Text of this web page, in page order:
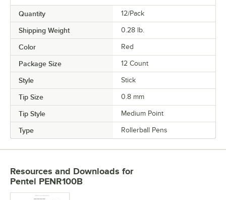
Quantity 12/Pack
Shipping Weight 0.28 lb.
Color Red
Package Size 12 Count
Style Stick
Tip Size 0.8 mm
Tip Style Medium Point
Type Rollerball Pens
Resources and Downloads for
Pentel PENR100B